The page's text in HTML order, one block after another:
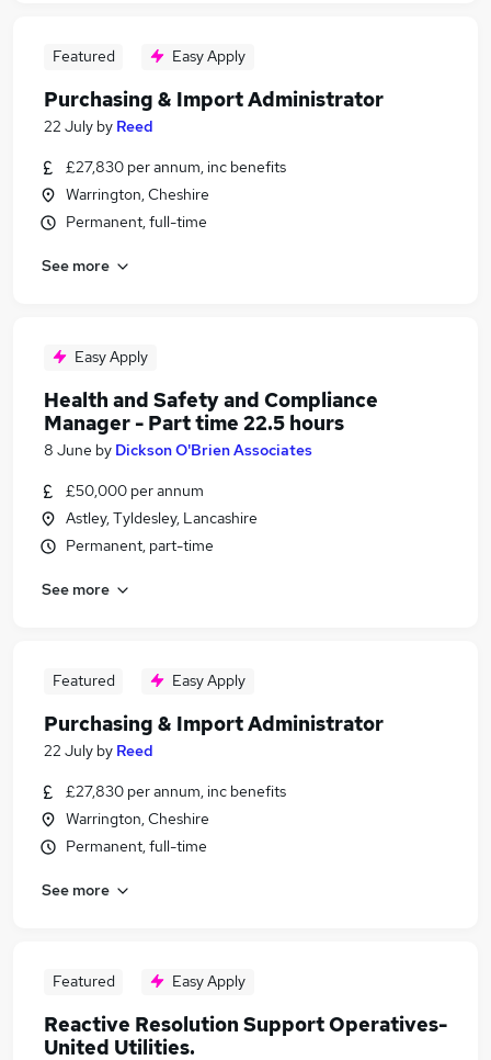
Featured Easy Apply
Purchasing & Import Administrator
22 July by Reed
£27,830 per annum, inc benefits
Warrington, Cheshire
Permanent, full-time
See more
Easy Apply
Health and Safety and Compliance
Manager - Part time 22.5 hours
8 June by Dickson O'Brien Associates
£50,000 per annum
Astley, Tyldesley, Lancashire
Permanent, part-time
See more
Featured Easy Apply
Purchasing & Import Administrator
22 July by Reed
£27,830 per annum, inc benefits
Warrington, Cheshire
Permanent, full-time
See more
Featured Easy Apply
Reactive Resolution Support Operatives-
United Utilities.